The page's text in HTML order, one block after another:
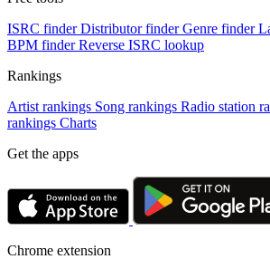
ISRC finder Distributor finder Genre finder
BPM finder Reverse ISRC lookup
Rankings
Artist rankings Song rankings Radio station
rankings Charts
Get the apps
Chrome extension